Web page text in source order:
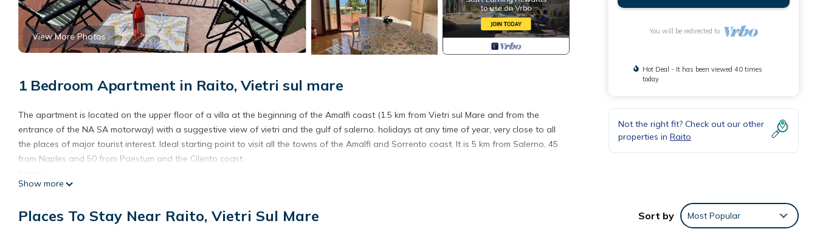
View More Photos
1 Bedroom Apartment in Raito, Vietri sul mare
The apartment is located on the upper floor of a villa at the beginning of the Amalfi coast (1.5 km from Vietri sul Mare and from the
entrance of the NA SA motorway) with a suggestive view of vietri and the gulf of salerno. holidays at any time of year, very close to all
the places of major tourist interest. Ideal starting point to visit all the towns of the Amalfi and Sorrento coast. It is 5 km from Salerno, 45
from Naples and 50 from Paestum and the Cilento coast.
The villa is surrounded by greenery in a private family residential complex, with spacious and free parking inside the property and close to
and double sofa bed, large fully equipped kitchen, bathroom and small entrance and is completely surrounded by a large terrace.
Show more
You will be redirected to
Hot Deal - It has been viewed 40 times
today
Not the right fit? Check out our other
properties in Raito
Places To Stay Near Raito, Vietri Sul Mare Sort by Most Popular